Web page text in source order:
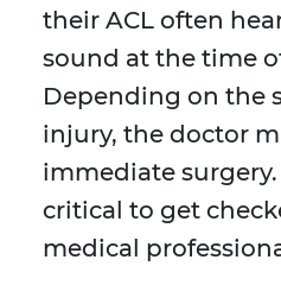
their ACL often
sound at the time
Depending on the
injury, the doctor
immediate
critical to get
medical